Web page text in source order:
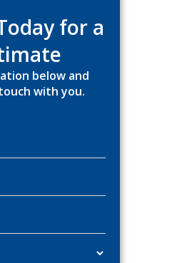
for a
below and
with you.